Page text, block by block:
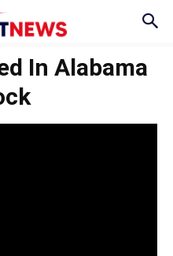
In Alabama